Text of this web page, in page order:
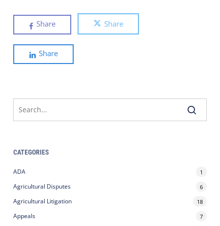
Share Share
Share
CATEGORIES
ADA 1
Agricultural Disputes 6
Agricultural Litigation 18
Appeals 7